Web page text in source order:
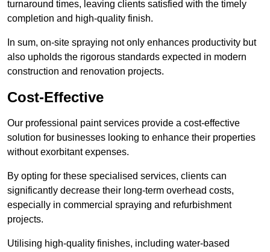
turnaround times, leaving clients satisfied with the timely
completion and high-quality finish.
In sum, on-site spraying not only enhances productivity but
also upholds the rigorous standards expected in modern
construction and renovation projects.
Cost-Effective
Our professional paint services provide a cost-effective
solution for businesses looking to enhance their properties
without exorbitant expenses.
By opting for these specialised services, clients can
significantly decrease their long-term overhead costs,
especially in commercial spraying and refurbishment
projects.
Utilising high-quality finishes, including water-based